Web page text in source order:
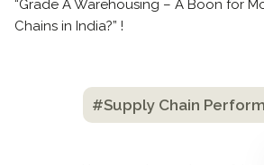
“Grade A Warehousing – A Boon for
Chains in India?” !
#Supply Chain